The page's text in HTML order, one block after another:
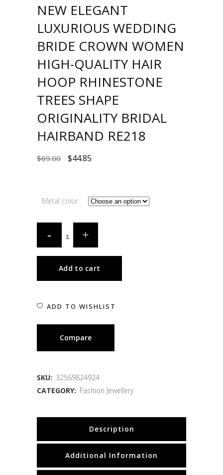
NEW ELEGANT
LUXURIOUS WEDDING
BRIDE CROWN WOMEN
HIGH-QUALITY HAIR
HOOP RHINESTONE
TREES SHAPE
ORIGINALITY BRIDAL
HAIRBAND RE218
$69.00 $44.85
Metal color
Add to cart
ADD TO WISHLIST
Compare
SKU: 32569824924
CATEGORY: Fashion Jewellery
Description
Additional Information